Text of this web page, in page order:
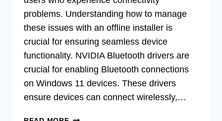
problems. Understanding how to manage
these issues with an offline installer is
crucial for ensuring seamless device
functionality. NVIDIA Bluetooth drivers are
crucial for enabling Bluetooth connections
on Windows 11 devices. These drivers
ensure devices can connect wirelessly,…
FIX